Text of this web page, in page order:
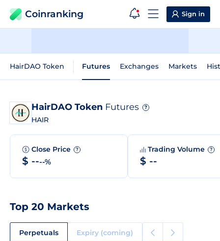
Coinranking Sign in
HairDAO Token Futures Exchanges Markets
HairDAO Token Futures ?
HAIR
Close Price ?
$ ----%
Trading Volume ?
$ --
Top 20 Markets
Perpetuals Expiry (coming)